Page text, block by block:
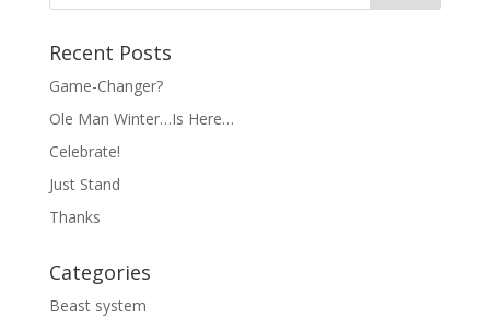
Recent Posts
Game-Changer?
Ole Man Winter…Is Here…
Celebrate!
Just Stand
Thanks
Categories
Beast system